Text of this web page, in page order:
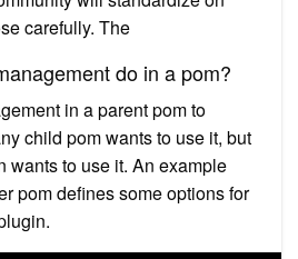
carefully. The
do in a pom?
in a parent pom to
child pom wants to use it, but
wants to use it. An example
pom defines some options for